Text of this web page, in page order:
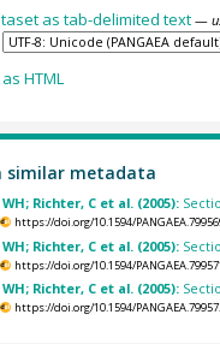
as tab-delimited text —
HTML
similar metadata
Richter, C et al. (2005):
https://doi.org/10.1594/
Richter, C et al. (2005):
https://doi.org/10.1594/
Richter, C et al. (2005):
https://doi.org/10.1594/